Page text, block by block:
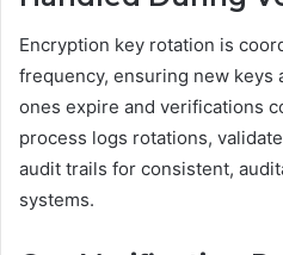
Encryption key rotation is
frequency, ensuring new keys
ones expire and verifications
process logs rotations,
audit trails for consistent,
systems.